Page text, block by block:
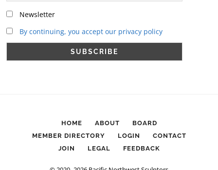
Newsletter
By continuing, you accept our privacy policy
HOME ABOUT
BOARD
MEMBER DIRECTORY
LOGIN
CONTACT
JOIN
LEGAL FEEDBACK